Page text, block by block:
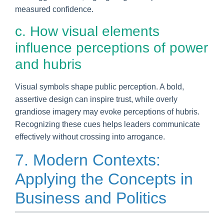
measured confidence.
c. How visual elements
influence perceptions of power
and hubris
Visual symbols shape public perception. A bold,
assertive design can inspire trust, while overly
grandiose imagery may evoke perceptions of hubris.
Recognizing these cues helps leaders communicate
effectively without crossing into arrogance.
7. Modern Contexts:
Applying the Concepts in
Business and Politics